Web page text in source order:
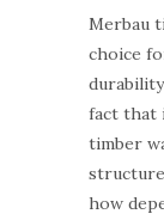
Merbau
choice
fact that
timber
how